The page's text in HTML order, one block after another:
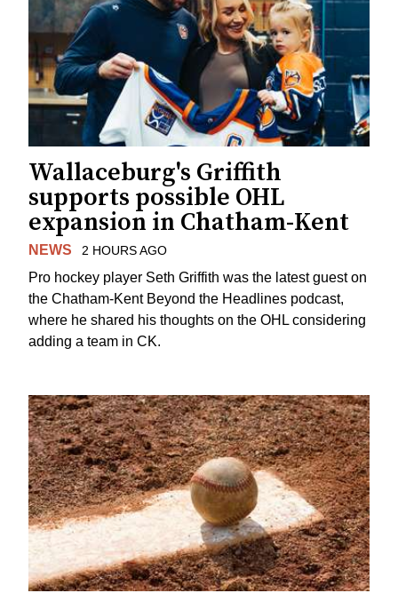
Wallaceburg's Griffith
supports possible OHL
expansion in Chatham-Kent
NEWS 2 HOURS AGO
Pro hockey player Seth Griffith was the latest guest on
the Chatham-Kent Beyond the Headlines podcast,
where he shared his thoughts on the OHL considering
adding a team in CK.